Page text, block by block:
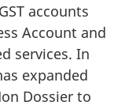
accounts
Account and
services. In
expanded
Dossier to